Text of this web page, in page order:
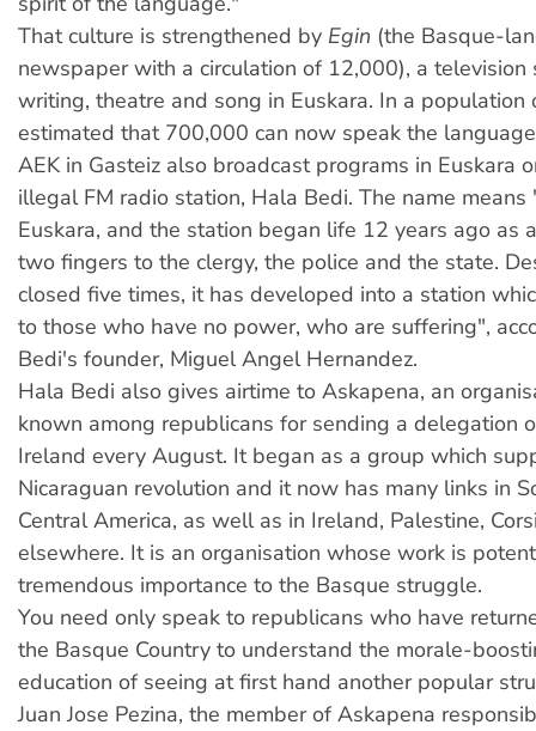
That culture is strengthened by Egin (the Basque-
newspaper with a circulation of 12,000), a
writing, theatre and song in Euskara. In a population
estimated that 700,000 can now speak the
AEK in Gasteiz also broadcast programs in Euskara
illegal FM radio station, Hala Bedi. The name means
Euskara, and the station began life 12 years ago as
two fingers to the clergy, the police and the state.
closed five times, it has developed into a station
to those who have no power, who are suffering",
Bedi's founder, Miguel Angel Hernandez.
Hala Bedi also gives airtime to Askapena, an
known among republicans for sending a delegation
Ireland every August. It began as a group which
Nicaraguan revolution and it now has many links in
Central America, as well as in Ireland, Palestine,
elsewhere. It is an organisation whose work is
tremendous importance to the Basque struggle.
You need only speak to republicans who have
the Basque Country to understand the morale-
education of seeing at first hand another popular
Juan Jose Pezina, the member of Askapena